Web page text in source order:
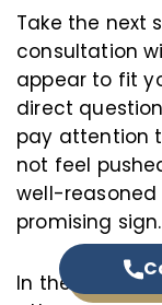
Take the next
consultation
appear to fit
direct
pay attention
not feel
well-
promising sign.
In the end,